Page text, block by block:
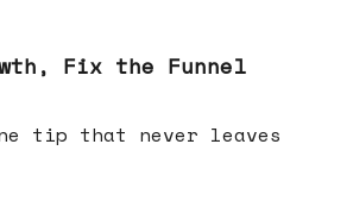
Fix the Funnel
tip that never leaves